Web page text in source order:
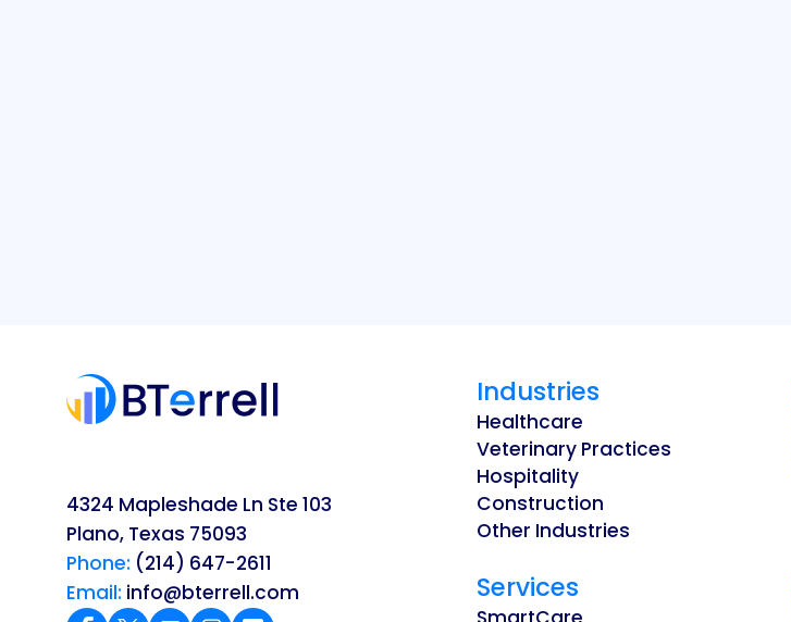
Industries
Healthcare
Veterinary Practices
Hospitality
Construction
Other Industries
Services
4324 Mapleshade Ln Ste 103
Plano, Texas 75093
Phone: (214) 647-2611
Email: info@bterrell.com